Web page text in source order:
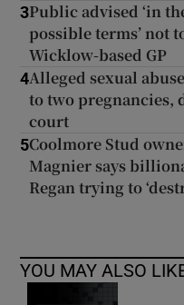
3Public advised ‘in
possible terms’ not
Wicklow-based GP
4Alleged sexual
to two pregnancies,
court
5Coolmore Stud
Magnier says
Regan trying to
YOU MAY ALSO